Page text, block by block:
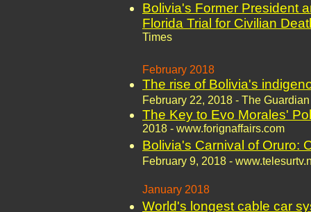
Bolivia's Former President
Florida Trial for Civilian
Times
February 2018
The rise of Bolivia's
February 22, 2018 - The Guardian
The Key to Evo Morales'
2018 - www.forignaffairs.com
Bolivia's Carnival of Oruro:
February 9, 2018 -
January 2018
World's longest cable car